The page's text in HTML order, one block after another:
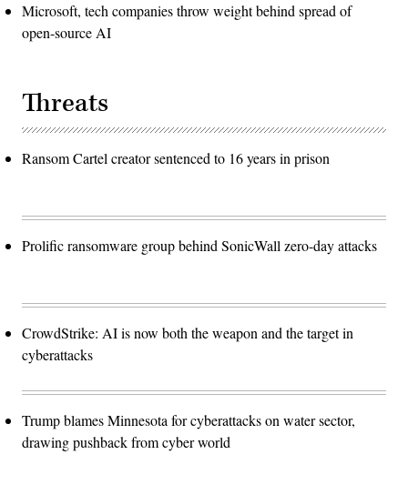
Microsoft, tech companies throw weight behind spread of
open-source AI
Threats
Ransom Cartel creator sentenced to 16 years in prison
Prolific ransomware group behind SonicWall zero-day attacks
CrowdStrike: AI is now both the weapon and the target in
cyberattacks
Trump blames Minnesota for cyberattacks on water sector,
drawing pushback from cyber world